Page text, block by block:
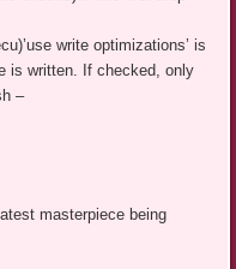
write optimizations’ is
is written. If checked, only
–
masterpiece being